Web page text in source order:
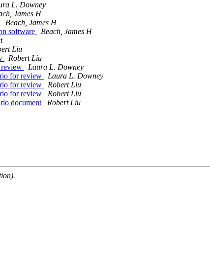
L. Downey
James H
Beach, James H
software
Beach, James H
Liu
Robert Liu
review
Laura L. Downey
for review
Laura L. Downey
for review
Robert Liu
for review
Robert Liu
document
Robert Liu